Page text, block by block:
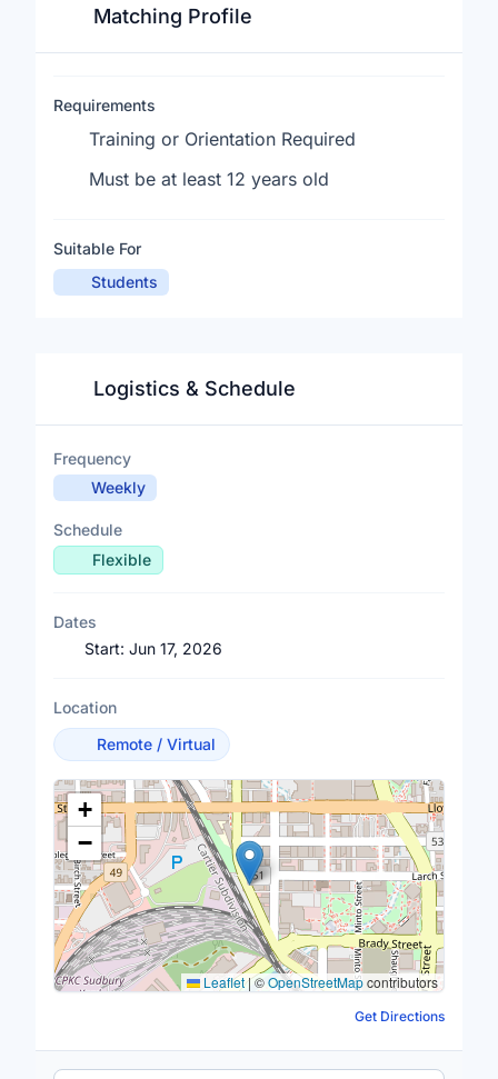
Matching Profile
Requirements
Training or Orientation Required
Must be at least 12 years old
Suitable For
Students
Logistics & Schedule
Frequency
Weekly
Schedule
Flexible
Dates
Start: Jun 17, 2026
Location
Remote / Virtual
Location Map
+
−
Leaflet|©OpenStreetMapcontributors
Get Directions